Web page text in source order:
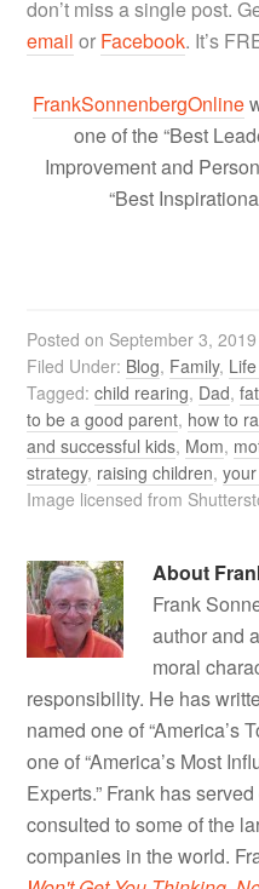
don’t miss a single post.
email or Facebook. It’s
FrankSonnenbergOnline
one of the “Best
Improvement and
“Best
Posted on September 3, 2019
Filed Under: Blog, Family,
Tagged:child rearing, Dad,
to be a good parent, how to
and successful kids, Mom,
strategy, raising children,
Image licensed from
About
Frank
author and
moral
responsibility. He has
named one of “America’s
one of “America’s Most
Experts.” Frank has
consulted to some of the
companies in the world.